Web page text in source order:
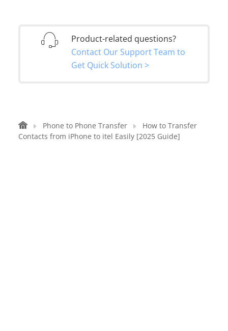
Product-related questions?
Contact Our Support Team to
Get Quick Solution >
Phone to Phone Transfer
How to Transfer
Contacts from iPhone to itel Easily [2025 Guide]